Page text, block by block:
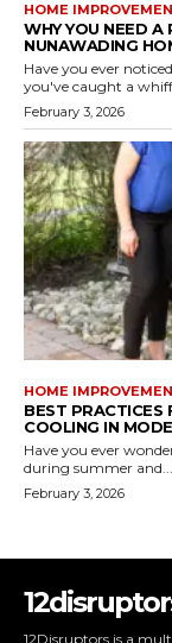
HOME
WHY YOU NEED A
NUNAWADING
Have you ever
you've caught a
February 3, 2026
HOME
BEST PRACTICES
COOLING IN
Have you ever
during summer and...
February 3, 2026
12Disruptors is a